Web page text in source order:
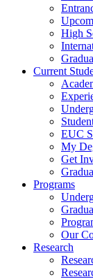
High
Current
EUC
My
Get
Programs
Our
Research